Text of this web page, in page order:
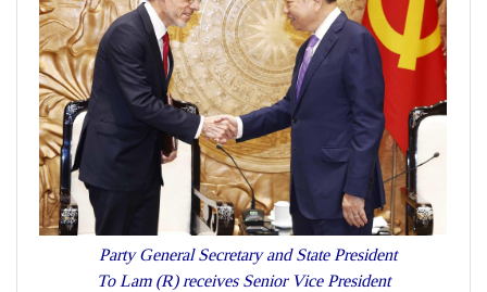
Party General Secretary and State President
To Lam (R) receives Senior Vice President